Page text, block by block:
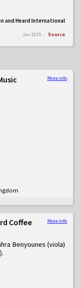
and Heard International
Jan 2025 Source
More info
More info
Coffee
Benyounes (viola)